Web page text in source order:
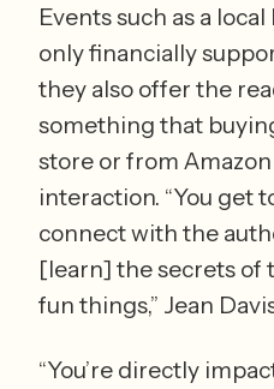
Events such as a
only financially
they also offer the
something that
store or from
interaction. “You get
connect with the
[learn] the secrets of
fun things,” Jean
“You’re directly